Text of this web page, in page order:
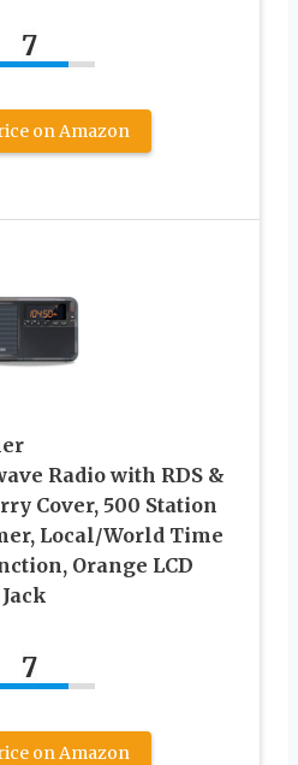
7
on Amazon
Radio with RDS &
Cover, 500 Station
Local/World Time
Orange LCD
7
on Amazon